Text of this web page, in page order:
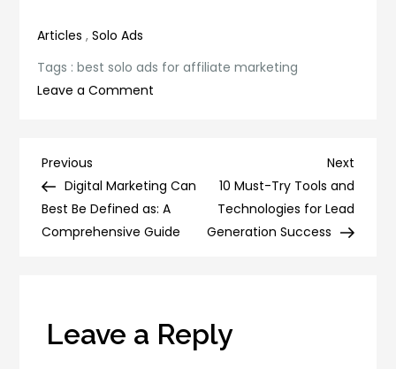
Articles ,Solo Ads
Tags :best solo ads for affiliate marketing
Leave a Comment
Best
Solo
Ads
Post
navigation
Previous
Post
Previous
Digital Marketing Can
Best Be Defined as: A
Comprehensive Guide
Next
Post
Next
10 Must-Try Tools and
Technologies for Lead
Generation Success
Leave a Reply